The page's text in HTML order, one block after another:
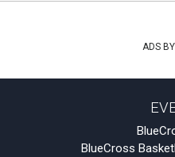
ADS
BlueCross